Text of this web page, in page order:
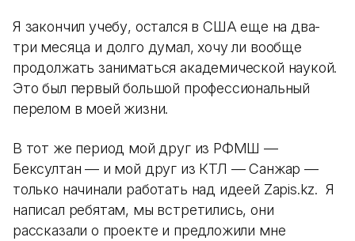
Я закончил учебу, остался в США еще на два-
три месяца и долго думал, хочу ли вообще
продолжать заниматься академической наукой.
Это был первый большой профессиональный
перелом в моей жизни.
В тот же период мой друг из РФМШ —
Бексултан — и мой друг из КТЛ — Санжар —
только начинали работать над идеей Zapis.kz. Я
написал ребятам, мы встретились, они
рассказали о проекте и предложили мне